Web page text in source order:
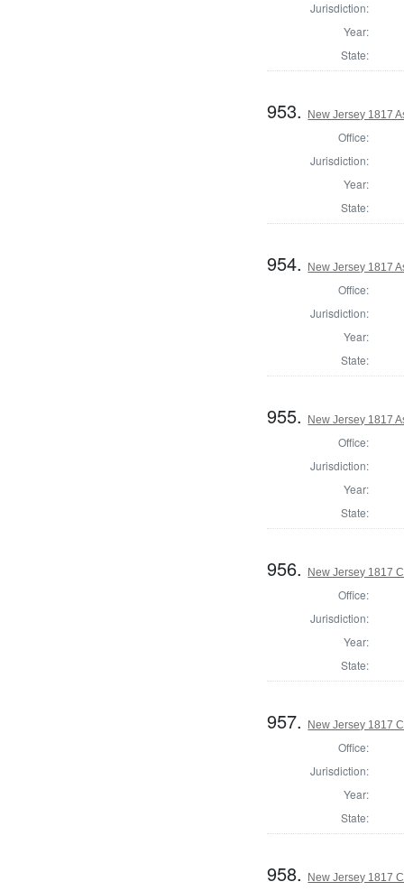
Jurisdiction:
Year:
State:
953. New Jersey 1817
Office:
Jurisdiction:
Year:
State:
954. New Jersey 1817
Office:
Jurisdiction:
Year:
State:
955. New Jersey 1817
Office:
Jurisdiction:
Year:
State:
956. New Jersey 1817
Office:
Jurisdiction:
Year:
State:
957. New Jersey 1817
Office:
Jurisdiction:
Year:
State:
958. New Jersey 1817